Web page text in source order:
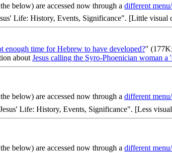
below) are accessed now through a different
Life: History, Events, Significance". [Little visual
enough time for Hebrew to have developed?"
about Jesus calling the Syro-Phoenician woman a
below) are accessed now through a different
Life: History, Events, Significance". [Less
below) are accessed now through a different